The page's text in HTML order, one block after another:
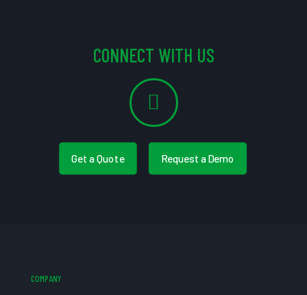
CONNECT WITH US
Get a Quote Request a Demo
COMPANY